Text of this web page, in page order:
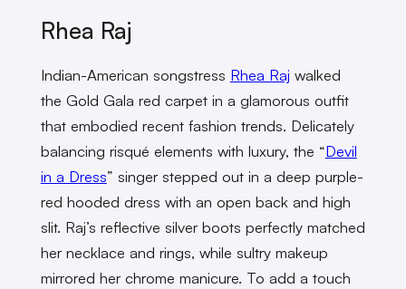
Rhea Raj
Indian-American songstress Rhea Raj walked
the Gold Gala red carpet in a glamorous outfit
that embodied recent fashion trends. Delicately
balancing risqué elements with luxury, the “Devil
in a Dress” singer stepped out in a deep purple-
red hooded dress with an open back and high
slit. Raj’s reflective silver boots perfectly matched
her necklace and rings, while sultry makeup
mirrored her chrome manicure. To add a touch